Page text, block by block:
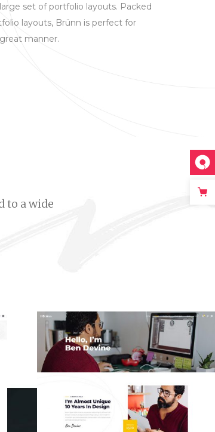
set of portfolio layouts. Packed
layouts, Brünn is perfect for
manner.
to a wide